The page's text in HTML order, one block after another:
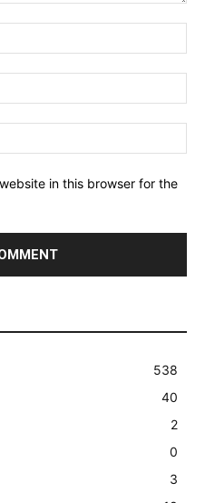
in this browser for the
538
40
2
0
3